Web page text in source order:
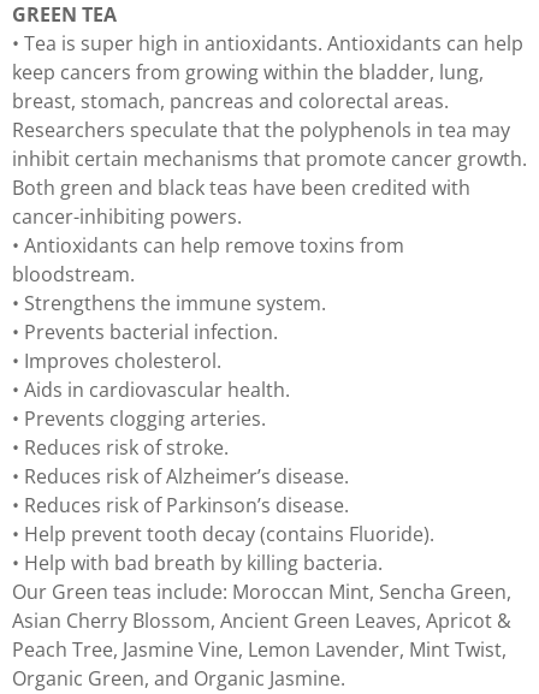
GREEN TEA
• Tea is super high in antioxidants. Antioxidants can help
keep cancers from growing within the bladder, lung,
breast, stomach, pancreas and colorectal areas.
Researchers speculate that the polyphenols in tea may
inhibit certain mechanisms that promote cancer growth.
Both green and black teas have been credited with
cancer-inhibiting powers.
• Antioxidants can help remove toxins from
bloodstream.
• Strengthens the immune system.
• Prevents bacterial infection.
• Improves cholesterol.
• Aids in cardiovascular health.
• Prevents clogging arteries.
• Reduces risk of stroke.
• Reduces risk of Alzheimer’s disease.
• Reduces risk of Parkinson’s disease.
• Help prevent tooth decay (contains Fluoride).
• Help with bad breath by killing bacteria.
Our Green teas include: Moroccan Mint, Sencha Green,
Asian Cherry Blossom, Ancient Green Leaves, Apricot &
Peach Tree, Jasmine Vine, Lemon Lavender, Mint Twist,
Organic Green, and Organic Jasmine.